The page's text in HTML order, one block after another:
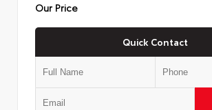
Our Price
Quick Contact